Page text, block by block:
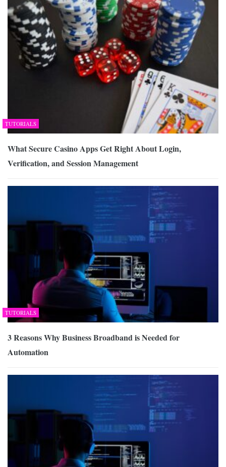
TUTORIALS
What Secure Casino Apps Get Right About Login,
Verification, and Session Management
TUTORIALS
3 Reasons Why Business Broadband is Needed for
Automation